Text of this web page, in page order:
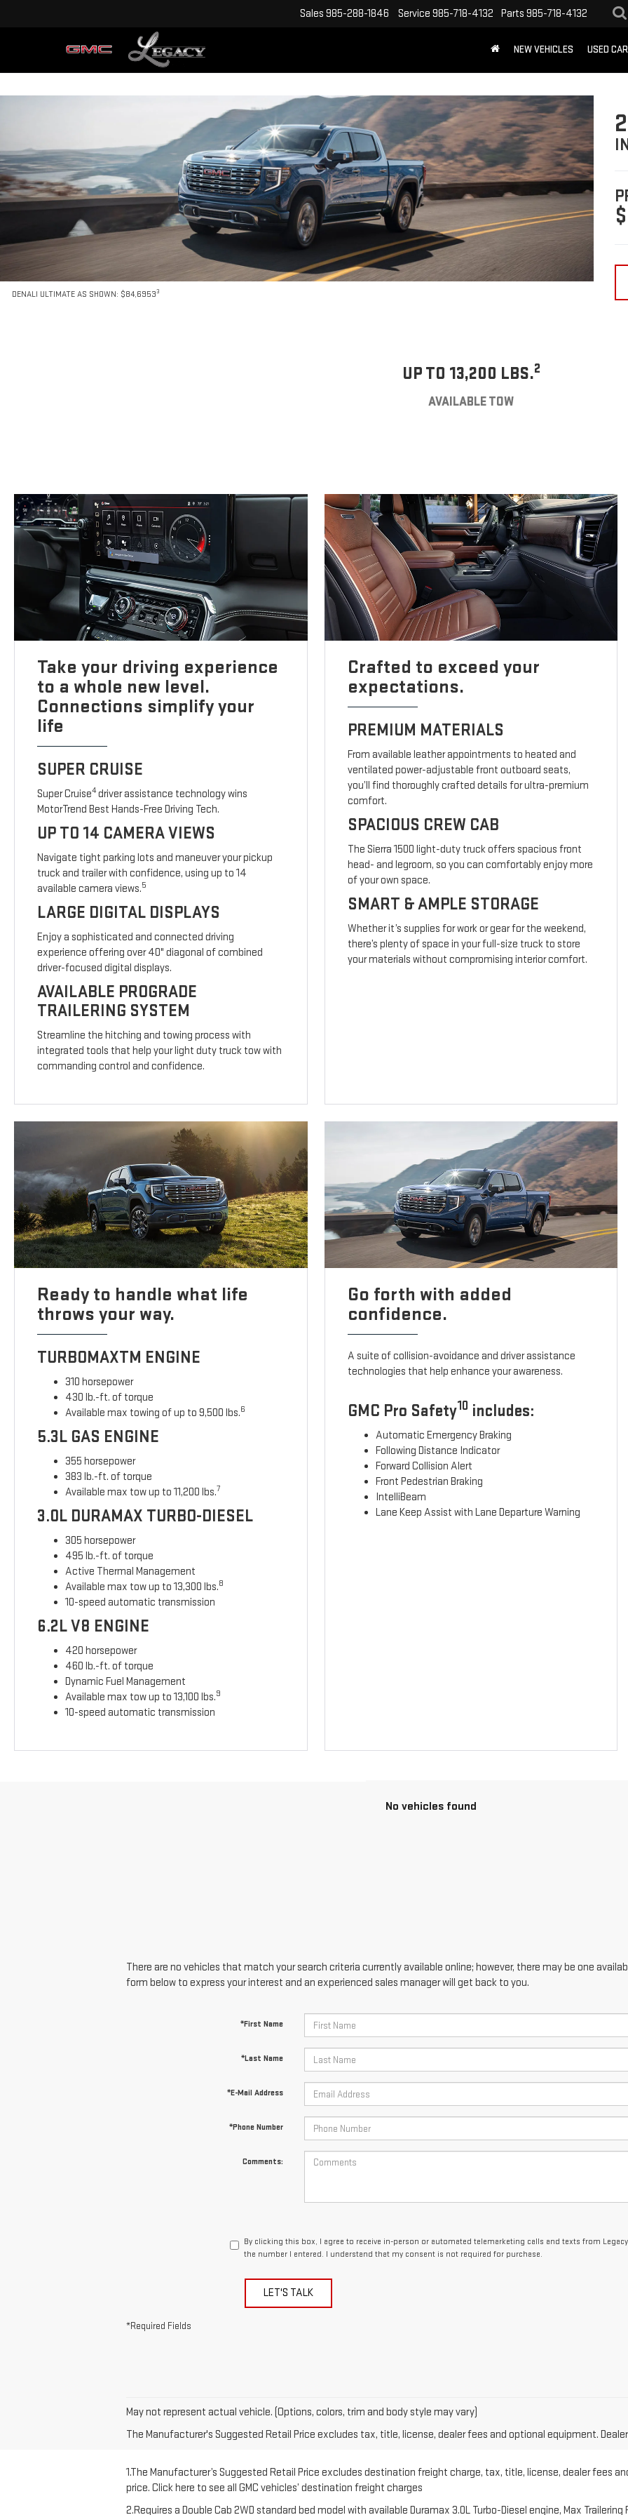
Sales 985-288-1846 Service 985-718-4132 Parts 985-718-4132
NEW VEHICLES USED
DENALI ULTIMATE AS SHOWN: $84,69533
UP TO 13,200 LBS.2
AVAILABLE TOW
Take your driving experience
to a whole new level.
Connections simplify your
life
SUPER CRUISE
Super Cruise4driver assistance technology wins
MotorTrend Best Hands-Free Driving Tech.
UP TO 14 CAMERA VIEWS
Navigate tight parking lots and maneuver your pickup
truck and trailer with confidence, using up to 14
available camera views.5
LARGE DIGITAL DISPLAYS
Enjoy a sophisticated and connected driving
experience offering over 40" diagonal of combined
driver-focused digital displays.
AVAILABLE PROGRADE
TRAILERING SYSTEM
Streamline the hitching and towing process with
integrated tools that help your light duty truck tow with
commanding control and confidence.
Crafted to exceed your
expectations.
PREMIUM MATERIALS
From available leather appointments to heated and
ventilated power-adjustable front outboard seats,
you’ll find thoroughly crafted details for ultra-premium
comfort.
SPACIOUS CREW CAB
The Sierra 1500 light-duty truck offers spacious front
head- and legroom, so you can comfortably enjoy more
of your own space.
SMART & AMPLE STORAGE
Whether it’s supplies for work or gear for the weekend,
there’s plenty of space in your full-size truck to store
your materials without compromising interior comfort.
Ready to handle what life
throws your way.
TURBOMAXTM ENGINE
310 horsepower
430 lb.-ft. of torque
Available max towing of up to 9,500 lbs.6
5.3L GAS ENGINE
355 horsepower
383 lb.-ft. of torque
Available max tow up to 11,200 lbs.7
3.0L DURAMAX TURBO-DIESEL
305 horsepower
495 lb.-ft. of torque
Active Thermal Management
Available max tow up to 13,300 lbs.8
10-speed automatic transmission
6.2L V8 ENGINE
420 horsepower
460 lb.-ft. of torque
Dynamic Fuel Management
Available max tow up to 13,100 lbs.9
10-speed automatic transmission
Go forth with added
confidence.
A suite of collision-avoidance and driver assistance
technologies that help enhance your awareness.
GMC Pro Safety10 includes:
Automatic Emergency Braking
Following Distance Indicator
Forward Collision Alert
Front Pedestrian Braking
IntelliBeam
Lane Keep Assist with Lane Departure Warning
No vehicles found
There are no vehicles that match your search criteria currently available online; however, there may be one
form below to express your interest and an experienced sales manager will get back to you.
*First Name
*Last Name
*E-Mail Address
*Phone Number
Comments:
By clicking this box, I agree to receive in-person or automated telemarketing calls and texts from Legacy
the number I entered. I understand that my consent is not required for purchase.
LET'S TALK
*Required Fields
May not represent actual vehicle. (Options, colors, trim and body style may vary)
The Manufacturer's Suggested Retail Price excludes tax, title, license, dealer fees and optional equipment.
1.The Manufacturer’s Suggested Retail Price excludes destination freight charge, tax, title, license, dealer fees
price. Click here to see all GMC vehicles’ destination freight charges
2.Requires a Double Cab 2WD standard bed model with available Duramax 3.0L Turbo-Diesel engine, Max